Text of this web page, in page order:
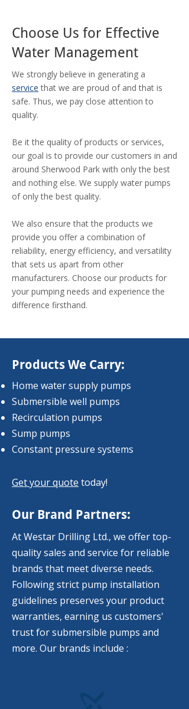
Choose Us for Effective
Water Management
We strongly believe in generating a
service that we are proud of and that is
safe. Thus, we pay close attention to
quality.
Be it the quality of products or services,
our goal is to provide our customers in and
around Sherwood Park with only the best
and nothing else. We supply water pumps
of only the best quality.
We also ensure that the products we
provide you offer a combination of
reliability, energy efficiency, and versatility
that sets us apart from other
manufacturers. Choose our products for
your pumping needs and experience the
difference firsthand.
Products We Carry:
Home water supply pumps
Submersible well pumps
Recirculation pumps
Sump pumps
Constant pressure systems
Get your quote today!
Our Brand Partners:
At Westar Drilling Ltd., we offer top-
quality sales and service for reliable
brands that meet diverse needs.
Following strict pump installation
guidelines preserves your product
warranties, earning us customers'
trust for submersible pumps and
more. Our brands include :